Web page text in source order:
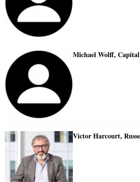
Michael Wolff,
Victor Harcourt,